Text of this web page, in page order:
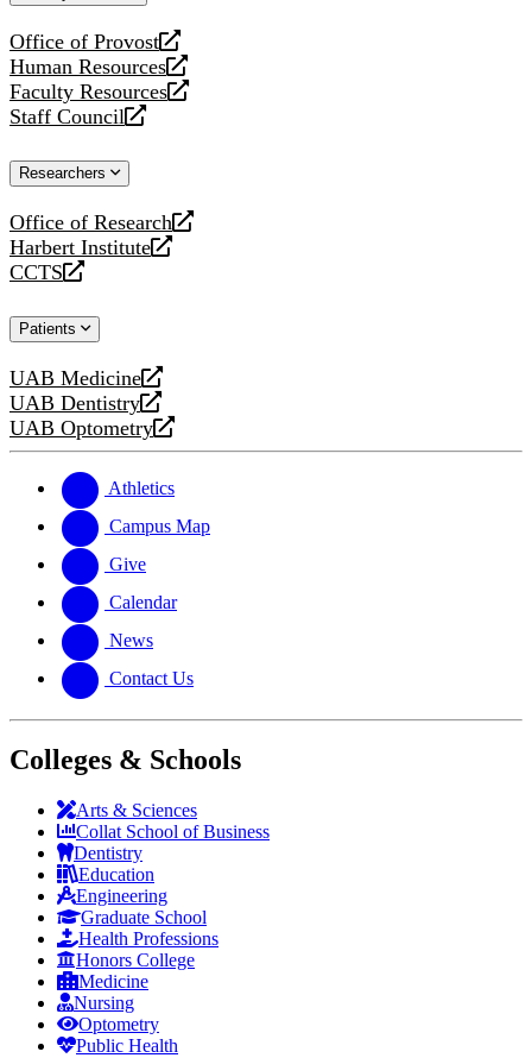
Office of Provost
opens
a
new
website
Human Resources
opens
a
new
Faculty Resources
opens
a
website
Staff Council
opens
new
Researchers
Office of Research
opens
a
new
Harbert Institute
opens
a
website
CCTS
opens
new
Patients
UAB Medicine
opens
a
new
UAB Dentistry
opens
a
website
UAB Optometry
opens
new
website
Athletics
Campus Map
Give
Calendar
News
Contact Us
Colleges & Schools
Arts & Sciences
Collat School of Business
Dentistry
Education
Engineering
Graduate School
Health Professions
Honors College
Medicine
Nursing
Optometry
Public Health